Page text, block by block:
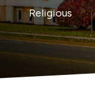
Religious